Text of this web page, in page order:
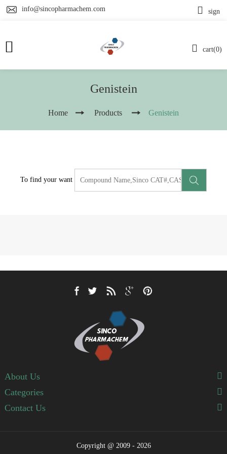
info@sincopharmachem.com
cart(0)
sign
Genistein
Home Products Genistein
To find your want
About Us
Categories
Contact Us
Copyright @ 2009 - 2026